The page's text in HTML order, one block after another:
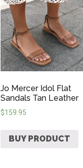
Jo Mercer Idol Flat
Sandals Tan Leather
$159.95
BUY PRODUCT